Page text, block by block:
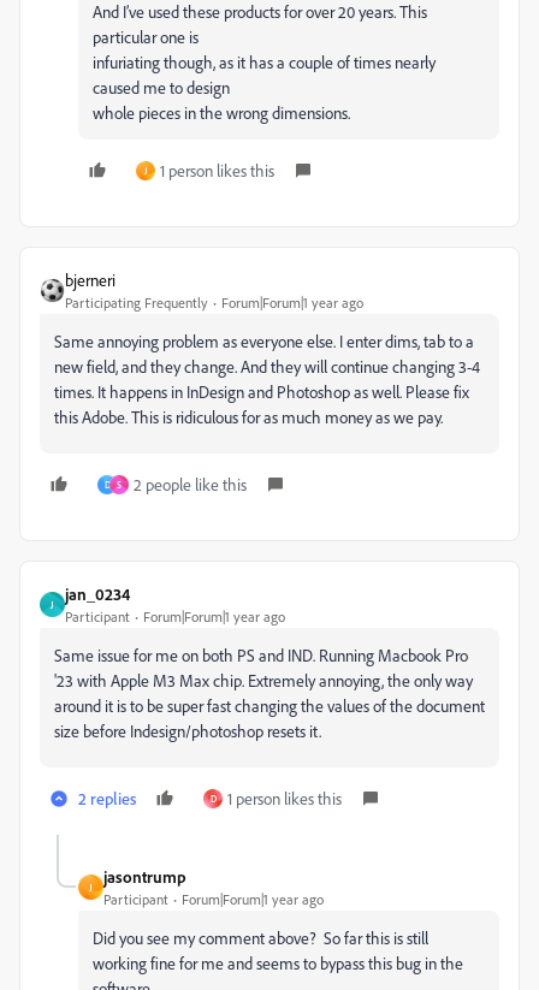
And I’ve used these products for over 20 years. This
particular one is
infuriating though, as it has a couple of times nearly
caused me to design
whole pieces in the wrong dimensions.
J 1 person likes this
bjerneri
Participating Frequently Forum|Forum|1 year ago
Same annoying problem as everyone else. I enter dims, tab to a
new field, and they change. And they will continue changing 3-4
times. It happens in InDesign and Photoshop as well. Please fix
this Adobe. This is ridiculous for as much money as we pay.
D S 2 people like this
J
jan_0234
Participant Forum|Forum|1 year ago
Same issue for me on both PS and IND. Running Macbook Pro
'23 with Apple M3 Max chip. Extremely annoying, the only way
around it is to be super fast changing the values of the document
size before Indesign/photoshop resets it.
2 replies D 1 person likes this
J
jasontrump
Participant Forum|Forum|1 year ago
Did you see my comment above? So far this is still
working fine for me and seems to bypass this bug in the